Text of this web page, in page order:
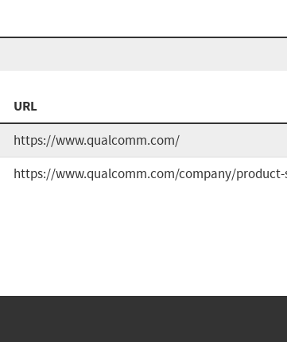
URL
https://www.qualcomm.com/
https://www.qualcomm.com/company/